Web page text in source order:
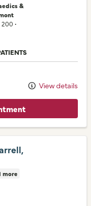
&
200 •
View details
more